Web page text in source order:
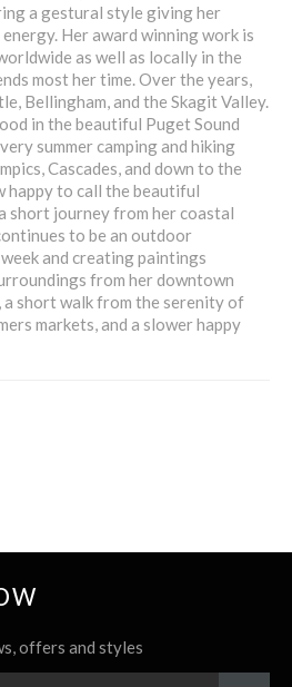
a gestural style giving her
Her award winning work is
as well as locally in the
most her time. Over the years,
Bellingham, and the Skagit Valley.
in the beautiful Puget Sound
summer camping and hiking
Cascades, and down to the
happy to call the beautiful
short journey from her coastal
to be an outdoor
and creating paintings
from her downtown
short walk from the serenity of
markets, and a slower happy
offers and styles